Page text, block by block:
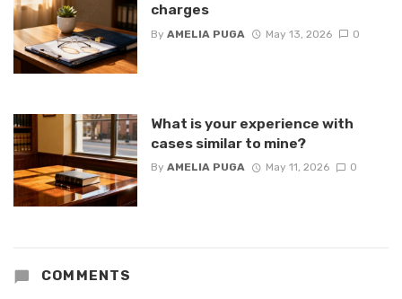
charges
By AMELIA PUGA May 13, 2026 0
What is your experience with
cases similar to mine?
By AMELIA PUGA May 11, 2026 0
COMMENTS